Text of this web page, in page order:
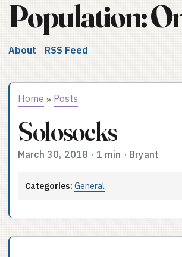
Population:
About RSS Feed
Home » Posts
Solosocks
March 30, 2018 · 1 min · Bryant
Categories: General